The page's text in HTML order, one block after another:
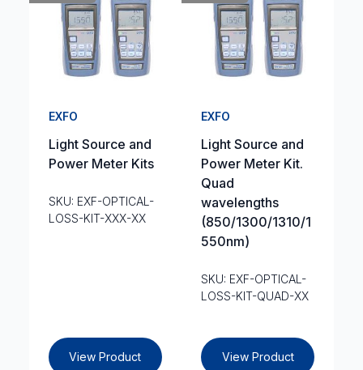
EXFO
Light Source and
Power Meter Kits
SKU: EXF-OPTICAL-
LOSS-KIT-XXX-XX
View Product
EXFO
Light Source and
Power Meter Kit.
Quad
wavelengths
(850/1300/1310/1
550nm)
SKU: EXF-OPTICAL-
LOSS-KIT-QUAD-XX
View Product